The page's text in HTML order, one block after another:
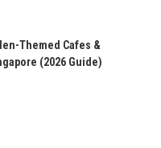
Themed Cafes &
(2026 Guide)